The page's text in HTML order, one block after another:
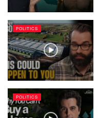
POLITICS
POLITICS